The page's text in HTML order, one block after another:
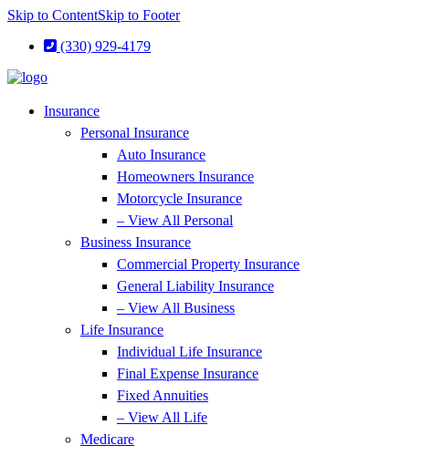
Skip to ContentSkip to Footer
(330) 929-4179
Insurance
Personal Insurance
Auto Insurance
Homeowners Insurance
Motorcycle Insurance
– View All Personal
Business Insurance
Commercial Property Insurance
General Liability Insurance
– View All Business
Life Insurance
Individual Life Insurance
Final Expense Insurance
Fixed Annuities
– View All Life
Medicare